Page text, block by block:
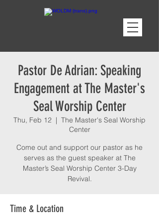
Pastor De Adrian: Speaking
Engagement at The Master's
Seal Worship Center
Thu, Feb 12
  |
The Master's Seal Worship
Center
Come out and support our pastor as he
serves as the guest speaker at The
Master’s Seal Worship Center 3-Day
Revival.
Time & Location